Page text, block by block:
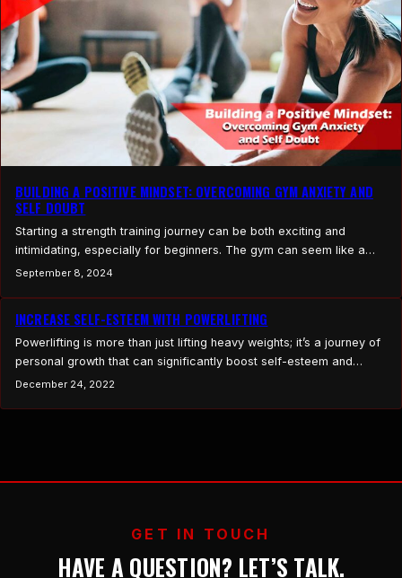
BUILDING A POSITIVE MINDSET: OVERCOMING GYM ANXIETY AND
SELF DOUBT
Starting a strength training journey can be both exciting and
intimidating, especially for beginners. The gym can seem like a
daunting place, filled with experienced lifters, unfamiliar
doubt. By focusing on self-compassion, setting realistic
expectations, and embracing…
September 8, 2024
INCREASE SELF-ESTEEM WITH POWERLIFTING
Powerlifting is more than just lifting heavy weights; it’s a journey of
personal growth that can significantly boost self-esteem and
confidence. This article delves into how training for powerlifting
December 24, 2022
GET IN TOUCH
HAVE A QUESTION? LET’S TALK.